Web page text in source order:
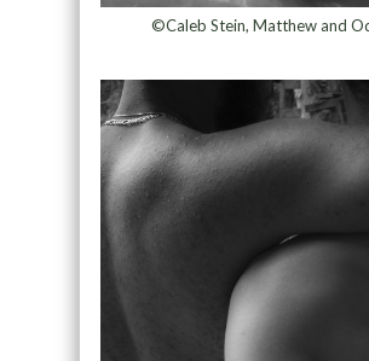
©Caleb Stein, Matthew and